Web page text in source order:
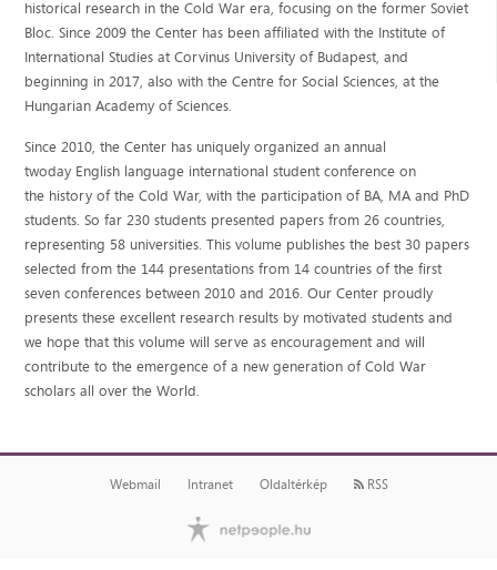
historical research in the Cold War era, focusing on the former Soviet
Bloc. Since 2009 the Center has been affiliated with the Institute of
International Studies at Corvinus University of Budapest, and
beginning in 2017, also with the Centre for Social Sciences, at the
Hungarian Academy of Sciences.
Since 2010, the Center has uniquely organized an annual
twoday English language international student conference on
the history of the Cold War, with the participation of BA, MA and PhD
students. So far 230 students presented papers from 26 countries,
representing 58 universities. This volume publishes the best 30 papers
selected from the 144 presentations from 14 countries of the first
seven conferences between 2010 and 2016. Our Center proudly
presents these excellent research results by motivated students and
we hope that this volume will serve as encouragement and will
contribute to the emergence of a new generation of Cold War
scholars all over the World.
Webmail Intranet Oldaltérkép RSS